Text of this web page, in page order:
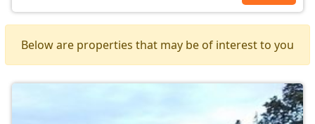
Below are properties that may be of interest to you